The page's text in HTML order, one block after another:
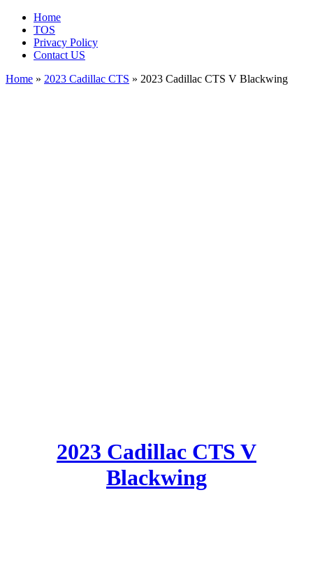
Home
TOS
Privacy Policy
Contact US
Home » 2023 Cadillac CTS » 2023 Cadillac CTS V Blackwing
2023 Cadillac CTS V
Blackwing